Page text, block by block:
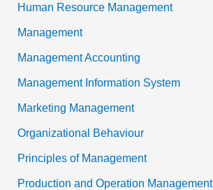
Human Resource Management
Management
Management Accounting
Management Information System
Marketing Management
Organizational Behaviour
Principles of Management
Production and Operation Management